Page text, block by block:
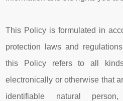
This Policy is formulated in
protection laws and
this Policy refers to all
electronically or otherwise that
identifiable natural